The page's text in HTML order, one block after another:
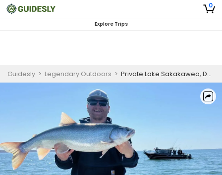
0
Explore Trips
Guidesly > Legendary Outdoors > Private Lake Sakakawea, Devils Lake & Missouri River Fishing